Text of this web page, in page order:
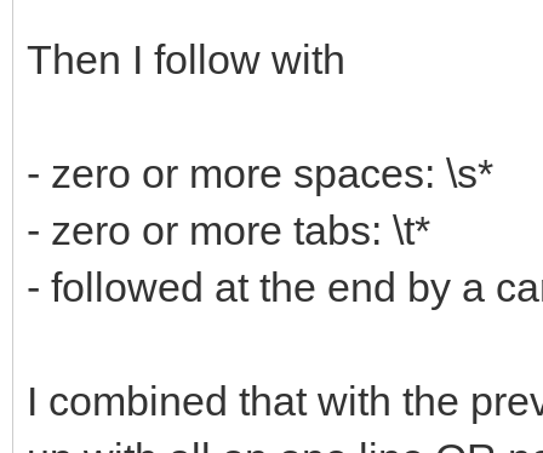
Then I follow with
- zero or more spaces: \s*
- zero or more tabs: \t*
- followed at the end by a
I combined that with the